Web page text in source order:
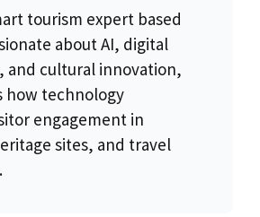
tourism expert based
about AI, digital
and cultural innovation,
how technology
engagement in
sites, and travel